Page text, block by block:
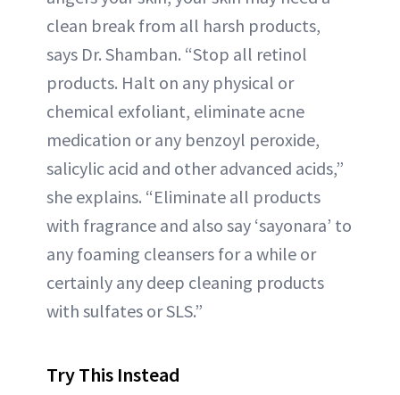
clean break from all harsh products,
says Dr. Shamban. “Stop all retinol
products. Halt on any physical or
chemical exfoliant, eliminate acne
medication or any benzoyl peroxide,
salicylic acid and other advanced acids,”
she explains. “Eliminate all products
with fragrance and also say ‘sayonara’ to
any foaming cleansers for a while or
certainly any deep cleaning products
with sulfates or SLS.”
Try This Instead